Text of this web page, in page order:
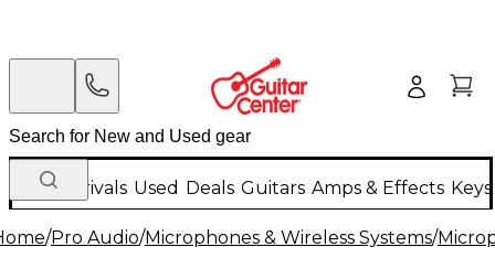
New Arrivals Used Deals Guitars Amps & Effects
/Pro Audio/Microphones & Wireless Systems/